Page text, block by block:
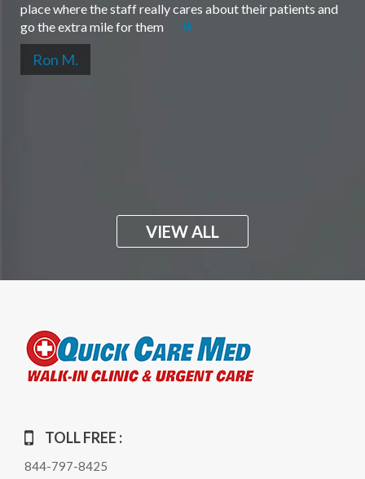
place where the staff really cares about their patients and
go the extra mile for them
Ron M.
VIEW ALL
TOLL FREE :
844-797-8425